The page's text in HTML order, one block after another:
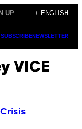
UP + ENGLISH
SUBSCRIBENEWSLETTER
VICE